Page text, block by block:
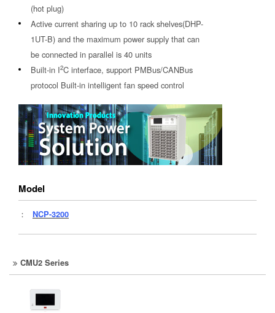
(hot plug)
Active current sharing up to 10 rack shelves(DHP-
1UT-B) and the maximum power supply that can
be connected in parallel is 40 units
Built-in I2C interface, support PMBus/CANBus
protocol Built-in intelligent fan speed control
Model
： NCP-3200
CMU2 Series